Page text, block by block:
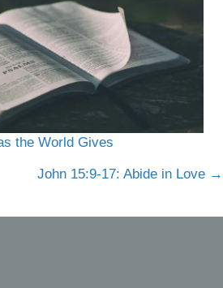
the World Gives
John 15:9-17: Abide in Love →